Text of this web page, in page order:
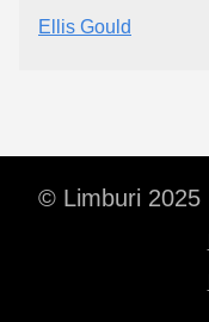
Ellis Gould
© Limburi 2025